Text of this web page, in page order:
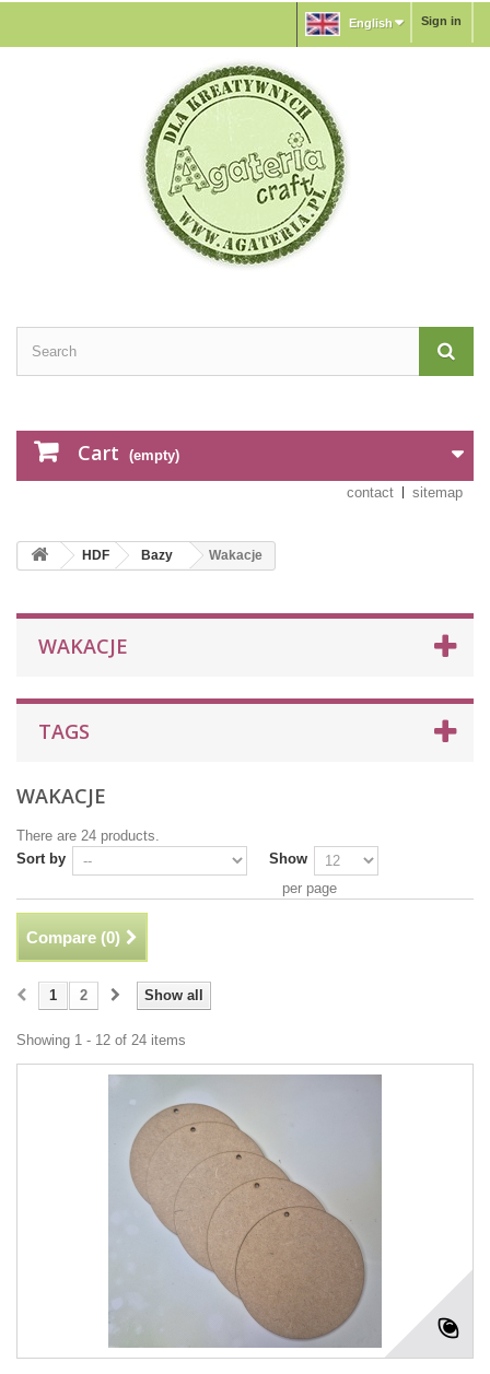
Sign in
English
Cart (empty)
contact sitemap
HDF Bazy Wakacje
WAKACJE
TAGS
WAKACJE
There are 24 products.
Sort by
Show
per page
Compare (0)
Show all
1 2
Showing 1 - 12 of 24 items